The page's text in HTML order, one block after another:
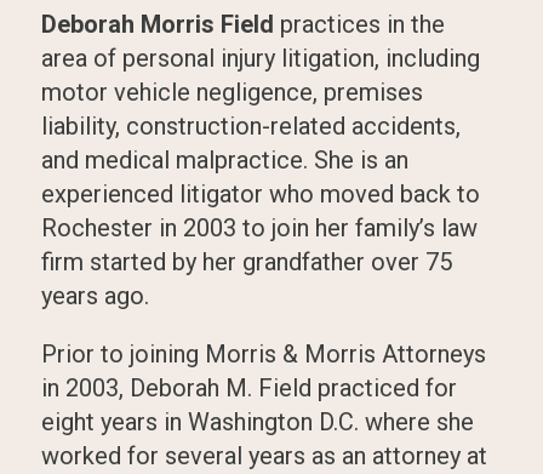
Deborah Morris Field practices in the
area of personal injury litigation, including
motor vehicle negligence, premises
liability, construction-related accidents,
and medical malpractice. She is an
experienced litigator who moved back to
Rochester in 2003 to join her family’s law
firm started by her grandfather over 75
years ago.
Prior to joining Morris & Morris Attorneys
in 2003, Deborah M. Field practiced for
eight years in Washington D.C. where she
worked for several years as an attorney at